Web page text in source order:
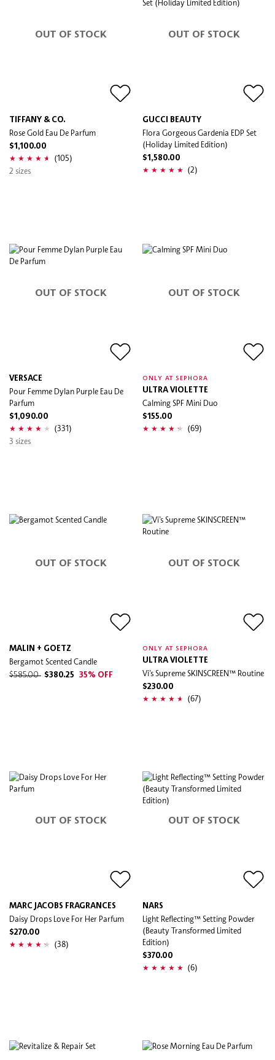
OUT OF STOCK
TIFFANY & CO.
Rose Gold Eau De Parfum
$1,100.00
(105)
2 sizes
OUT OF STOCK
GUCCI BEAUTY
Flora Gorgeous Gardenia EDP Set
(Holiday Limited Edition)
$1,580.00
(2)
OUT OF STOCK
VERSACE
Pour Femme Dylan Purple Eau De
Parfum
$1,090.00
(331)
3 sizes
OUT OF STOCK
ONLY AT SEPHORA
ULTRA VIOLETTE
Calming SPF Mini Duo
$155.00
(69)
OUT OF STOCK
MALIN + GOETZ
Bergamot Scented Candle
$585.00 $380.25 35% OFF
OUT OF STOCK
ONLY AT SEPHORA
ULTRA VIOLETTE
Vi’s Supreme SKINSCREEN™ Routine
$230.00
(67)
OUT OF STOCK
MARC JACOBS FRAGRANCES
Daisy Drops Love For Her Parfum
$270.00
(38)
OUT OF STOCK
NARS
Light Reflecting™ Setting Powder
(Beauty Transformed Limited
Edition)
$370.00
(6)